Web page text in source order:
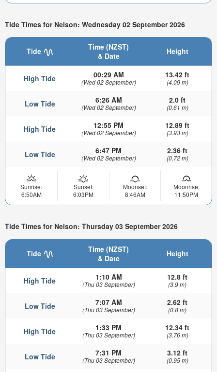
Tide Times for Nelson: Wednesday 02 September 2026
Tide
Time (NZST)
& Date
Height
High Tide 00:29 AM
(Wed 02 September)
13.42 ft
(4.09 m)
Low Tide 6:26 AM
(Wed 02 September)
2.0 ft
(0.61 m)
High Tide 12:55 PM
(Wed 02 September)
12.89 ft
(3.93 m)
Low Tide 6:47 PM
(Wed 02 September)
2.36 ft
(0.72 m)
Sunrise:
6:50AM
Sunset:
6:03PM
Moonset:
8:46AM
Moonrise:
11:50PM
Tide Times for Nelson: Thursday 03 September 2026
Tide
Time (NZST)
& Date
Height
High Tide 1:10 AM
(Thu 03 September)
12.8 ft
(3.9 m)
Low Tide 7:07 AM
(Thu 03 September)
2.62 ft
(0.8 m)
High Tide 1:33 PM
(Thu 03 September)
12.34 ft
(3.76 m)
Low Tide 7:31 PM
(Thu 03 September)
3.12 ft
(0.95 m)